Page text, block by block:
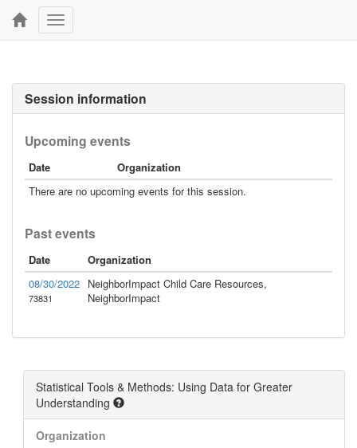
Toggle
navigation
Session information
Upcoming events
Date
Organization
There are no upcoming events for this session.
Past events
Date
Organization
08/30/2022
73831
NeighborImpact Child Care Resources,
NeighborImpact
Statistical Tools & Methods: Using Data for Greater
Understanding
Organization